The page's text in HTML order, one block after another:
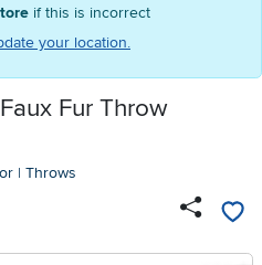
if this is incorrect
your location.
Fur Throw
| Throws